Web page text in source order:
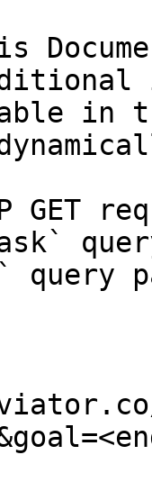
in
GET